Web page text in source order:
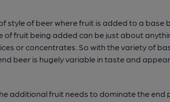
style of beer where fruit is added to a
fruit being added can be just about
or concentrates. So with the variety of
beer is hugely variable in taste and
additional fruit needs to dominate the